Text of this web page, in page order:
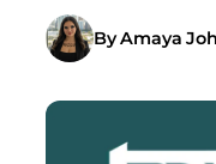
By Amaya